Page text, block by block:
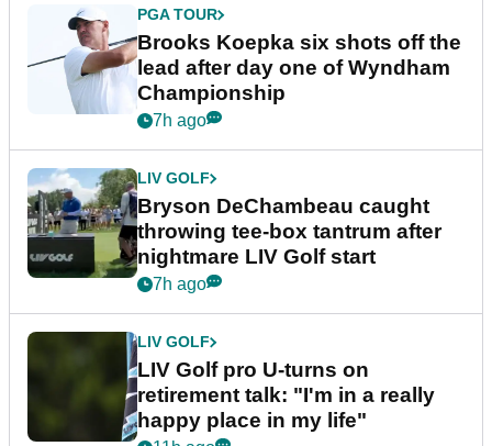
PGA TOUR
Brooks Koepka six shots off the
lead after day one of Wyndham
Championship
7h ago
LIV GOLF
Bryson DeChambeau caught
throwing tee-box tantrum after
nightmare LIV Golf start
7h ago
LIV GOLF
LIV Golf pro U-turns on
retirement talk: "I'm in a really
happy place in my life"